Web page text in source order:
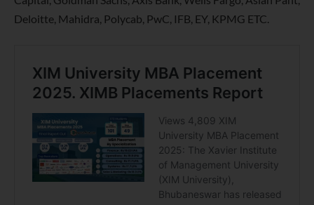
Deloitte, Mahidra, Polycab, PwC, IFB, EY, KPMG ETC.